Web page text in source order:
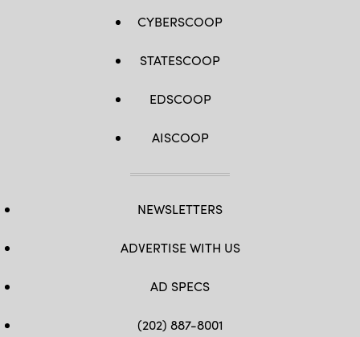
CYBERSCOOP
STATESCOOP
EDSCOOP
AISCOOP
NEWSLETTERS
ADVERTISE WITH US
AD SPECS
(202) 887-8001